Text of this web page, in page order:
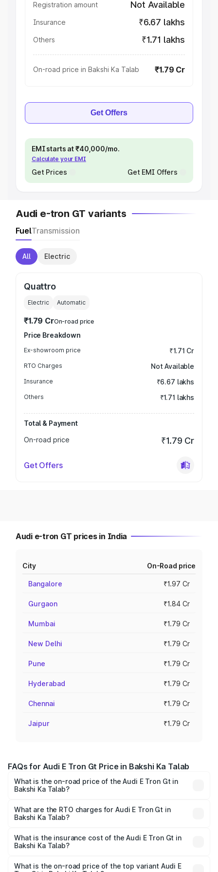
Registration amount Not Available
Insurance ₹6.67 lakhs
Others ₹1.71 lakhs
On-road price in Bakshi Ka Talab ₹1.79 Cr
Get Offers
EMI starts at ₹40,000/mo.
Calculate your EMI
Get Prices Get EMI Offers
Audi e-tron GT variants
FuelTransmission
All Electric
Quattro
Electric Automatic
₹1.79 CrOn-road price
Price Breakdown
Ex-showroom price ₹1.71 Cr
RTO Charges Not Available
Insurance ₹6.67 lakhs
Others ₹1.71 lakhs
Total & Payment
On-road price
₹1.79 Cr
Get Offers
Audi e-tron GT prices in India
City On-Road price
Bangalore ₹1.97 Cr
Gurgaon ₹1.84 Cr
Mumbai ₹1.79 Cr
New Delhi ₹1.79 Cr
Pune ₹1.79 Cr
Hyderabad ₹1.79 Cr
Chennai ₹1.79 Cr
Jaipur ₹1.79 Cr
FAQs for Audi E Tron Gt Price in Bakshi Ka Talab
What is the on-road price of the Audi E Tron Gt in
Bakshi Ka Talab?
Cr and ₹1.72 Cr. On-road prices vary across cities based
on registration fees, insurance, and other optional
What are the RTO charges for Audi E Tron Gt in
Bakshi Ka Talab?
Bakshi Ka Talab will be Not Available.
What is the insurance cost of the Audi E Tron Gt in
Bakshi Ka Talab?
in Bakshi Ka Talab is ₹6.67 lakhs
What is the on-road price of the top variant Audi E